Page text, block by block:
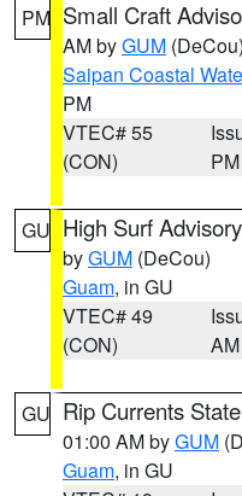
PM Small Craft
AM byGUM (DeCou)
Saipan Coastal
PM
VTEC# 55
(CON)
PM
GU High Surf Advisory
byGUM (DeCou)
Guam, in GU
VTEC# 49
(CON)
AM
GU Rip Currents
01:00 AM byGUM
Guam, in GU